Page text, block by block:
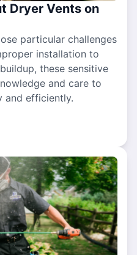
Dryer Vents on
particular challenges
installation to
these sensitive
and care to
and efficiently.